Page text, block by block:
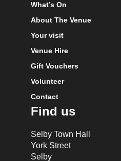
What’s On
About The Venue
Your visit
Venue Hire
Gift Vouchers
Volunteer
Contact
Find us
Selby Town Hall
York Street
Selby